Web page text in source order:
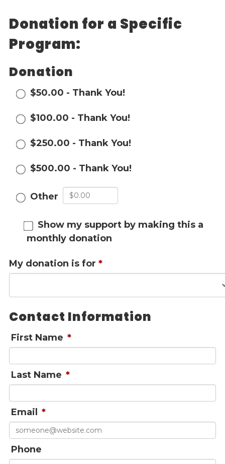
Events
Jobs
Training
Overview
Doctoral Psych Programs
Masters Programs
Resources
Overview
Brochures
Dutchess Community Guide
SHOP
Astor Merchandise
General Giving
Corporate Giving
Adopt-a Family/
Little Wishes Project
Volunteer
Contact
Contact Info
Contact Form
Medical Records
Centralized Screening & Intake
Donation for a Specific
Program:
Donation
$50.00 - Thank You!
$100.00 - Thank You!
$250.00 - Thank You!
$500.00 - Thank You!
Other
Show my support by making this a
monthly donation
My donation is for *
Contact Information
First Name *
Last Name *
Email *
Phone